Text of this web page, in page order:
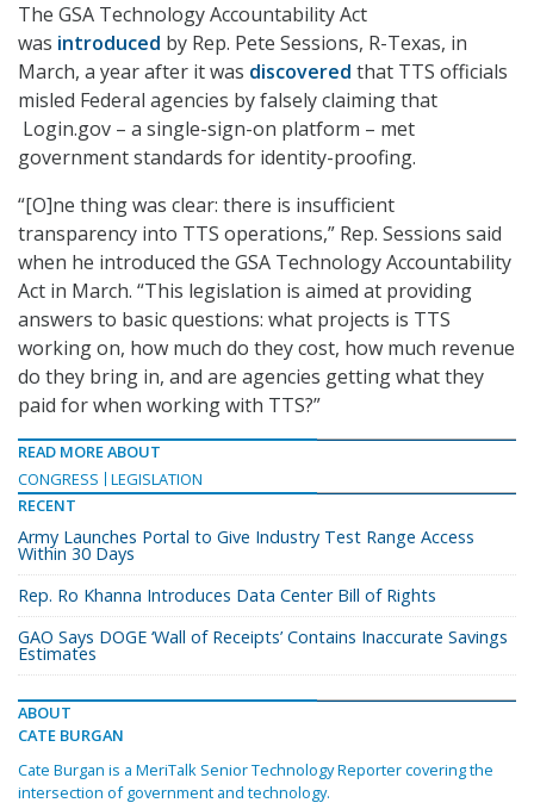
The GSA Technology Accountability Act
was introduced by Rep. Pete Sessions, R-Texas, in
March, a year after it was discovered that TTS officials
misled Federal agencies by falsely claiming that
Login.gov – a single-sign-on platform – met
government standards for identity-proofing.
“[O]ne thing was clear: there is insufficient
transparency into TTS operations,” Rep. Sessions said
when he introduced the GSA Technology Accountability
Act in March. “This legislation is aimed at providing
answers to basic questions: what projects is TTS
working on, how much do they cost, how much revenue
do they bring in, and are agencies getting what they
paid for when working with TTS?”
READ MORE ABOUT
CONGRESS
LEGISLATION
RECENT
Army Launches Portal to Give Industry Test Range Access
Within 30 Days
Rep. Ro Khanna Introduces Data Center Bill of Rights
GAO Says DOGE ‘Wall of Receipts’ Contains Inaccurate Savings
Estimates
ABOUT
CATE BURGAN
Cate Burgan is a MeriTalk Senior Technology Reporter covering the
intersection of government and technology.